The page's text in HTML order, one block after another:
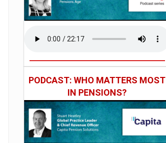
PODCAST: WHO MATTERS MOST
IN PENSIONS?